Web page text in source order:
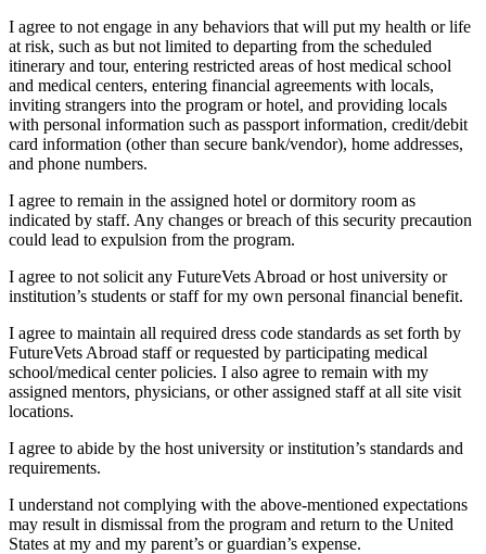
I agree to not engage in any behaviors that will put my health or life
at risk, such as but not limited to departing from the scheduled
itinerary and tour, entering restricted areas of host medical school
and medical centers, entering financial agreements with locals,
inviting strangers into the program or hotel, and providing locals
with personal information such as passport information, credit/debit
card information (other than secure bank/vendor), home addresses,
and phone numbers.
I agree to remain in the assigned hotel or dormitory room as
indicated by staff. Any changes or breach of this security precaution
could lead to expulsion from the program.
I agree to not solicit any FutureVets Abroad or host university or
institution’s students or staff for my own personal financial benefit.
I agree to maintain all required dress code standards as set forth by
FutureVets Abroad staff or requested by participating medical
school/medical center policies. I also agree to remain with my
assigned mentors, physicians, or other assigned staff at all site visit
locations.
I agree to abide by the host university or institution’s standards and
requirements.
I understand not complying with the above-mentioned expectations
may result in dismissal from the program and return to the United
States at my and my parent’s or guardian’s expense.